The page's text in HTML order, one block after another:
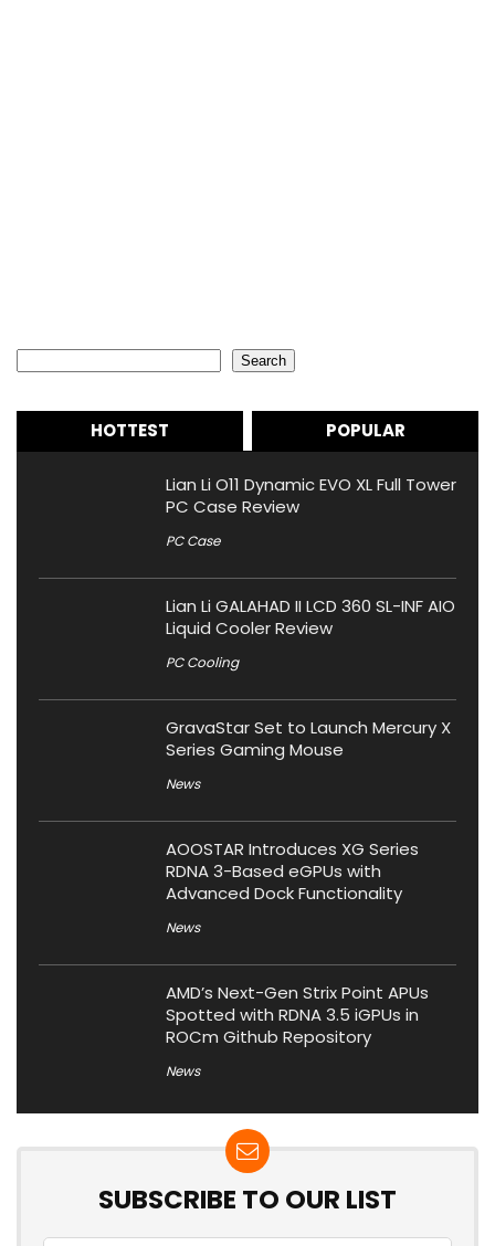
Search
HOTTEST POPULAR
Lian Li O11 Dynamic EVO XL Full Tower
PC Case Review
PC Case
Lian Li GALAHAD II LCD 360 SL-INF AIO
Liquid Cooler Review
PC Cooling
GravaStar Set to Launch Mercury X
Series Gaming Mouse
News
AOOSTAR Introduces XG Series
RDNA 3-Based eGPUs with
Advanced Dock Functionality
News
AMD’s Next-Gen Strix Point APUs
Spotted with RDNA 3.5 iGPUs in
ROCm Github Repository
News
SUBSCRIBE TO OUR LIST